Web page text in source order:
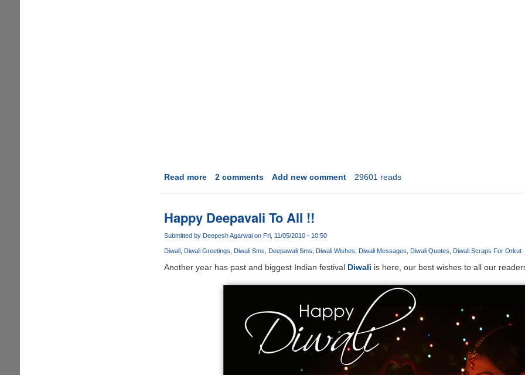
Read moreabout
&
A
Prosperous
Hindu
Year
2 comments Add new comment 29601 reads
Happy Deepavali To All !!
Submitted by Deepesh Agarwalon Fri, 11/05/2010 - 10:50
Diwali Diwali Greetings Diwali Sms Deepawali Sms Diwali Wishes Diwali Messages Diwali Quotes Diwali Scraps For Orkut
Another year has past and biggest Indian festival Diwali is here, our best wishes to all our